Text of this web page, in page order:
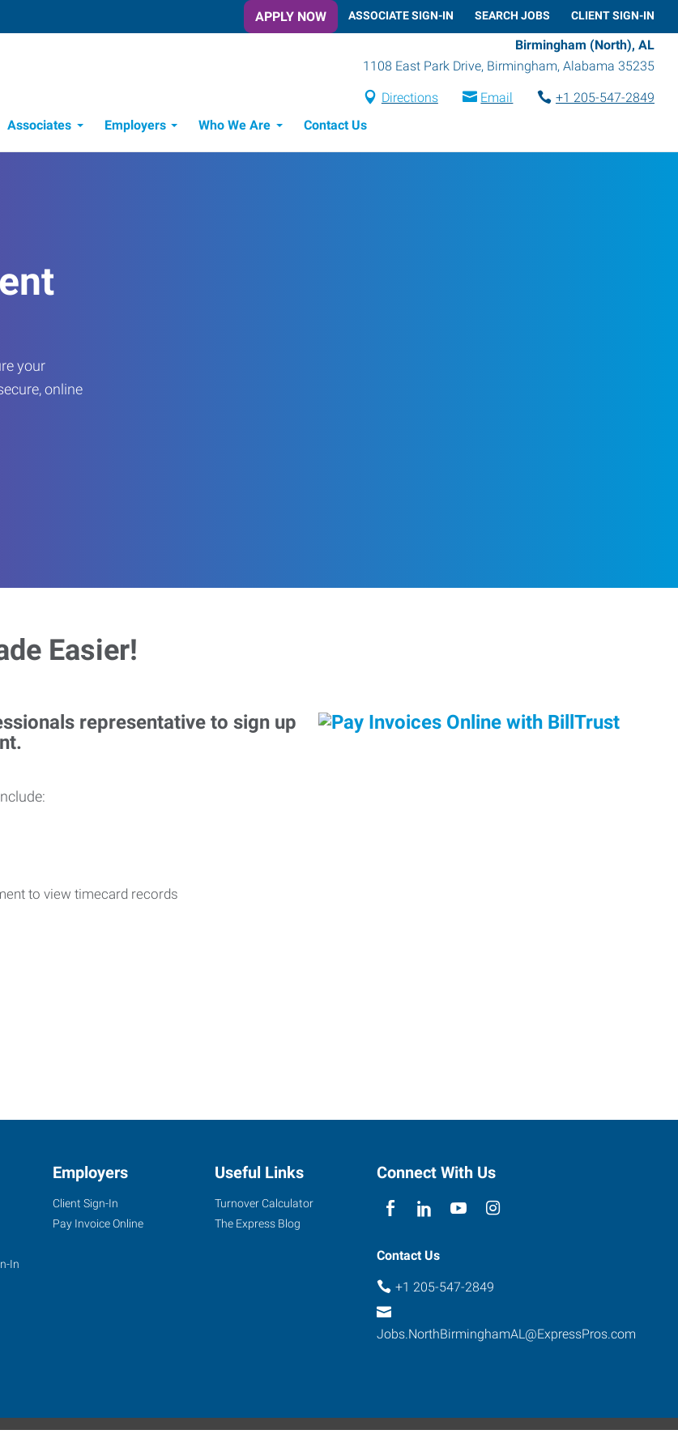
APPLY NOW ASSOCIATE SIGN-IN SEARCH JOBS CLIENT SIGN-IN
Birmingham (North), AL
1108 East Park Drive, Birmingham, Alabama 35235
Directions Email
+1 205-547-2849
Associates Employers Who We Are Contact Us
your
online
Easier!
representative to sign up
to view timecard records
In
Employers
Client Sign-In
Pay Invoice Online
Useful Links
Turnover Calculator
The Express Blog
Connect With Us
Contact Us
+1 205-547-2849
Jobs.NorthBirminghamAL@ExpressPros.com